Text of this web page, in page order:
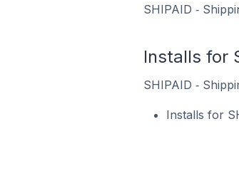
SHIPAID ‑
Installs for
SHIPAID ‑
Installs for